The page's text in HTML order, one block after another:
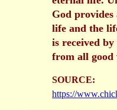
God provides
life and the
is received
from all good
SOURCE:
https://